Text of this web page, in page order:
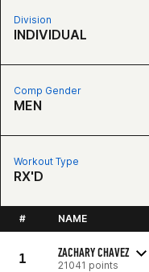
Division
INDIVIDUAL
Comp Gender
MEN
Workout Type
RX'D
# NAME
1 ZACHARY CHAVEZ
21041 points